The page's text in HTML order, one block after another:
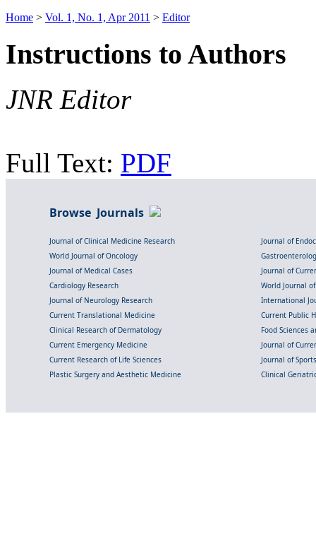
Home > Vol. 1, No. 1, Apr 2011 > Editor
Instructions to Authors
JNR Editor
Full Text: PDF
Browse Journals
Journal of Clinical Medicine Research
Journal of
World Journal of Oncology
Journal of Medical Cases
Journal of
Cardiology Research
World Journal
Journal of Neurology Research
International
Current Translational Medicine
Current Public
Clinical Research of Dermatology
Food Sciences
Current Emergency Medicine
Journal of
Current Research of Life Sciences
Journal of
Plastic Surgery and Aesthetic Medicine
Clinical